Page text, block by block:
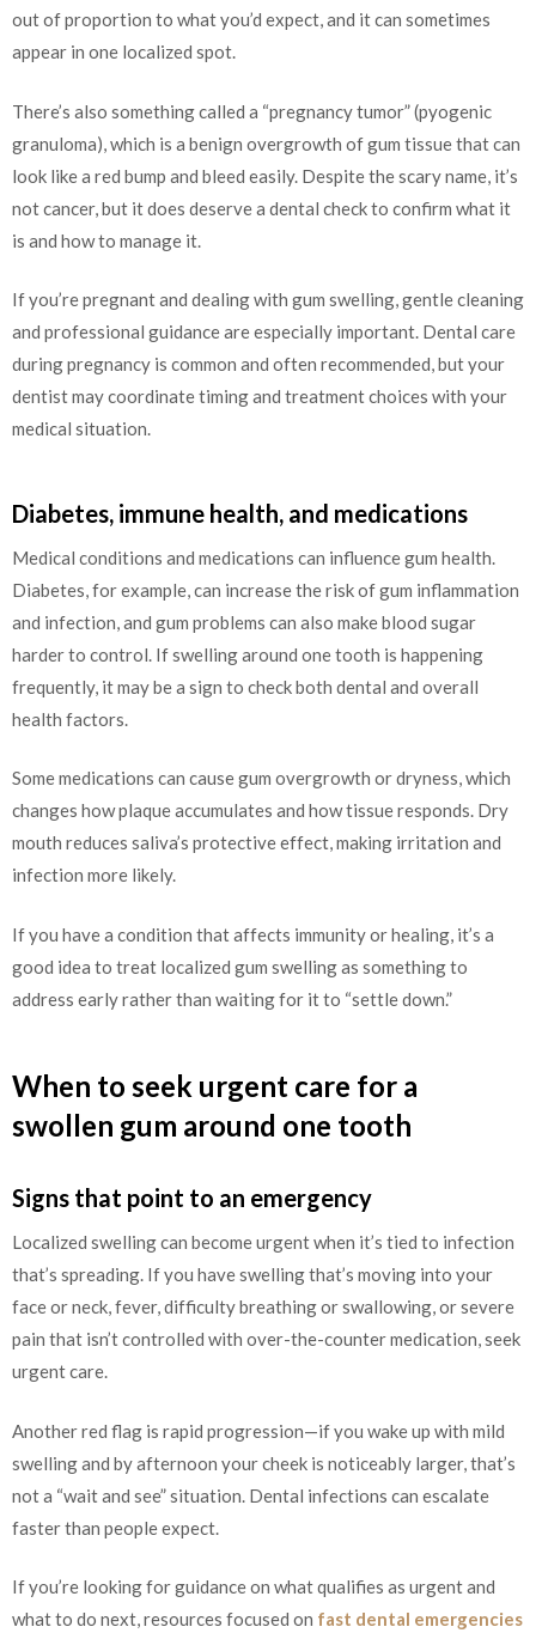
out of proportion to what you’d expect, and it can sometimes
appear in one localized spot.
There’s also something called a “pregnancy tumor” (pyogenic
granuloma), which is a benign overgrowth of gum tissue that can
look like a red bump and bleed easily. Despite the scary name, it’s
not cancer, but it does deserve a dental check to confirm what it
is and how to manage it.
If you’re pregnant and dealing with gum swelling, gentle cleaning
and professional guidance are especially important. Dental care
during pregnancy is common and often recommended, but your
dentist may coordinate timing and treatment choices with your
medical situation.
Diabetes, immune health, and medications
Medical conditions and medications can influence gum health.
Diabetes, for example, can increase the risk of gum inflammation
and infection, and gum problems can also make blood sugar
harder to control. If swelling around one tooth is happening
frequently, it may be a sign to check both dental and overall
health factors.
Some medications can cause gum overgrowth or dryness, which
changes how plaque accumulates and how tissue responds. Dry
mouth reduces saliva’s protective effect, making irritation and
infection more likely.
If you have a condition that affects immunity or healing, it’s a
good idea to treat localized gum swelling as something to
address early rather than waiting for it to “settle down.”
When to seek urgent care for a
swollen gum around one tooth
Signs that point to an emergency
Localized swelling can become urgent when it’s tied to infection
that’s spreading. If you have swelling that’s moving into your
face or neck, fever, difficulty breathing or swallowing, or severe
pain that isn’t controlled with over-the-counter medication, seek
urgent care.
Another red flag is rapid progression—if you wake up with mild
swelling and by afternoon your cheek is noticeably larger, that’s
not a “wait and see” situation. Dental infections can escalate
faster than people expect.
If you’re looking for guidance on what qualifies as urgent and
what to do next, resources focused on fast dental emergencies